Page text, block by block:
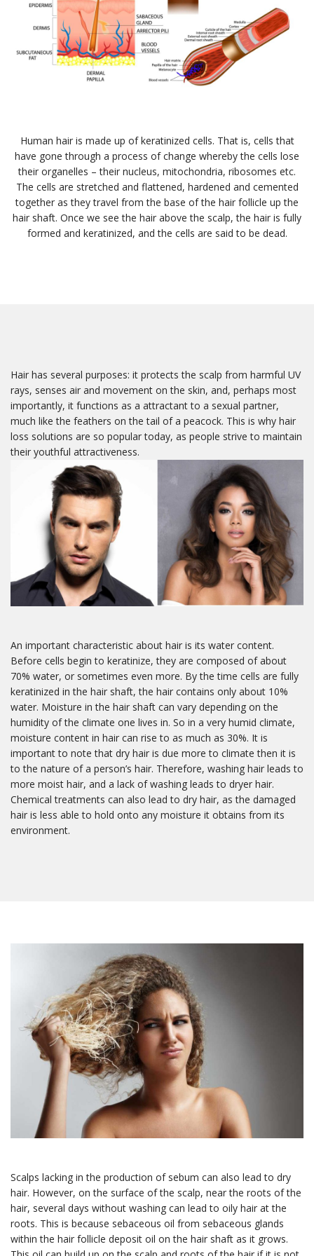
Human hair is made up of keratinized cells. That is, cells that
have gone through a process of change whereby the cells lose
their organelles – their nucleus, mitochondria, ribosomes etc.
The cells are stretched and flattened, hardened and cemented
together as they travel from the base of the hair follicle up the
hair shaft. Once we see the hair above the scalp, the hair is fully
formed and keratinized, and the cells are said to be dead.
Hair has several purposes: it protects the scalp from harmful UV
rays, senses air and movement on the skin, and, perhaps most
importantly, it functions as a attractant to a sexual partner,
much like the feathers on the tail of a peacock. This is why hair
loss solutions are so popular today, as people strive to maintain
their youthful attractiveness.
An important characteristic about hair is its water content.
Before cells begin to keratinize, they are composed of about
70% water, or sometimes even more. By the time cells are fully
keratinized in the hair shaft, the hair contains only about 10%
water. Moisture in the hair shaft can vary depending on the
humidity of the climate one lives in. So in a very humid climate,
moisture content in hair can rise to as much as 30%. It is
important to note that dry hair is due more to climate then it is
to the nature of a person’s hair. Therefore, washing hair leads to
more moist hair, and a lack of washing leads to dryer hair.
Chemical treatments can also lead to dry hair, as the damaged
hair is less able to hold onto any moisture it obtains from its
environment.
Scalps lacking in the production of sebum can also lead to dry
hair. However, on the surface of the scalp, near the roots of the
hair, several days without washing can lead to oily hair at the
roots. This is because sebaceous oil from sebaceous glands
within the hair follicle deposit oil on the hair shaft as it grows.
Join our Members
Advantage list
Hair Loss Solutions and Medical Esthetics,
examples of our work, as well as special offers and
discounts for services and our on-line store.
Email